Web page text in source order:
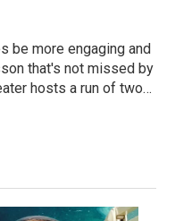
be more engaging and
that's not missed by
hosts a run of two…